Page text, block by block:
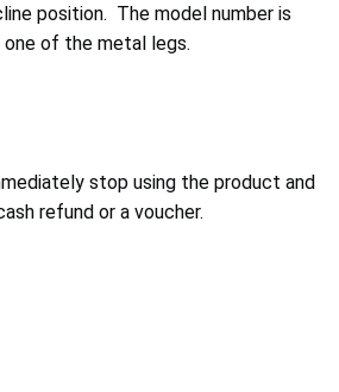
position. The model number is
of the metal legs.
stop using the product and
refund or a voucher.